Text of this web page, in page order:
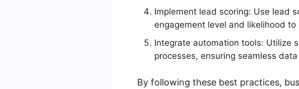
Implement lead scoring: Use lead
engagement level and likelihood to
Integrate automation tools: Utilize
processes, ensuring seamless
By following these best practices,